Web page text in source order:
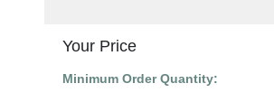
Your Price
Minimum Order Quantity: